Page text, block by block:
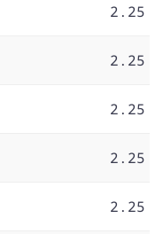
2.25
2.25
2.25
2.25
2.25